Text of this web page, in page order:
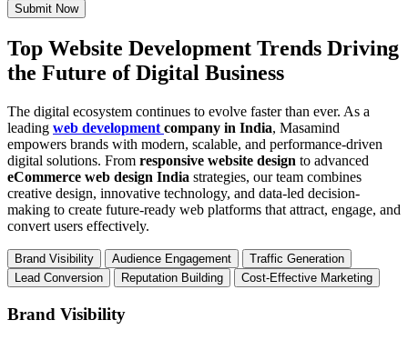
Submit Now
Top Website Development Trends Driving
the Future of Digital Business
The digital ecosystem continues to evolve faster than ever. As a
leading web development company in India, Masamind
empowers brands with modern, scalable, and performance-driven
digital solutions. From responsive website design to advanced
eCommerce web design India strategies, our team combines
creative design, innovative technology, and data-led decision-
making to create future-ready web platforms that attract, engage, and
convert users effectively.
Brand Visibility Audience Engagement
Traffic Generation
Lead Conversion
Reputation Building Cost-Effective Marketing
Brand Visibility